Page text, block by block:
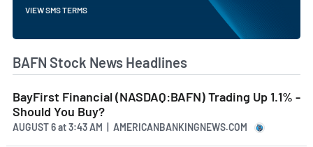
VIEW SMS TERMS
BAFN Stock News Headlines
BayFirst Financial (NASDAQ:BAFN) Trading Up 1.1% -
Should You Buy?
AUGUST 6at3:43 AM | AMERICANBANKINGNEWS.COM